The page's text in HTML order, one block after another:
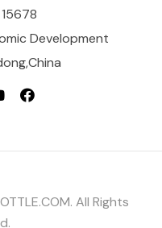
Development
All Rights